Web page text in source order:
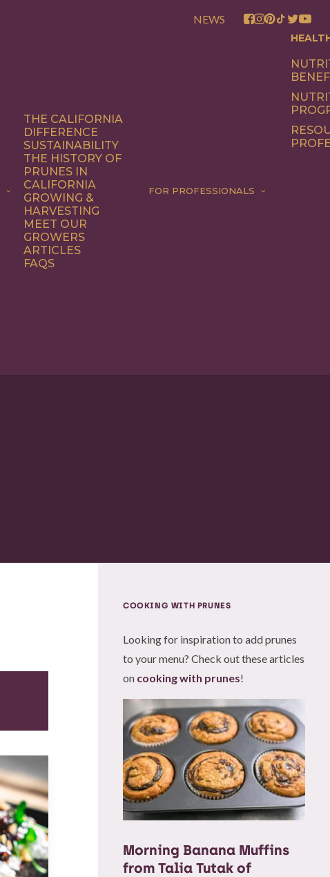
NEWS
THE CALIFORNIA
DIFFERENCE
SUSTAINABILITY
THE HISTORY OF
PRUNES IN
CALIFORNIA
GROWING &
HARVESTING
MEET OUR
GROWERS
ARTICLES
FAQS
FOR PROFESSIONALS
COOKING WITH PRUNES
Looking for inspiration to add prunes
to your menu? Check out these articles
on cooking with prunes!
Morning Banana Muffins
from Talia Tutak of